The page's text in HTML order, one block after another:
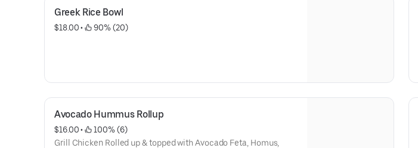
Greek Rice Bowl
$18.00 • 90% (20)
Avocado Hummus Rollup
$16.00 •
100% (6)
Grill Chicken Rolled up & topped with Avocado Feta, Homus,